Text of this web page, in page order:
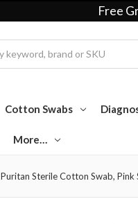
Free
Cotton Swabs
More…
Puritan Sterile Cotton Swab, Pink